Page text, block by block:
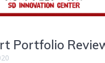
Portfolio